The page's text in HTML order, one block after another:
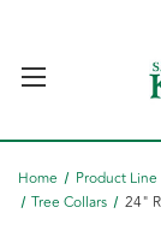
Home Product Line
Tree Collars
24"